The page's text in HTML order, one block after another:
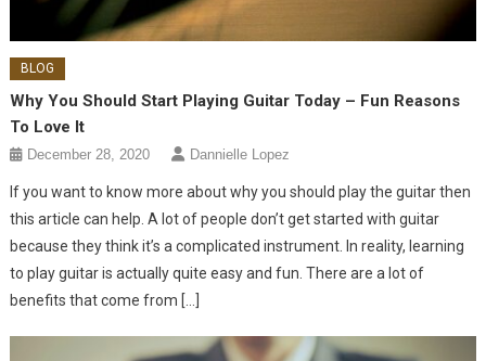
BLOG
Why You Should Start Playing Guitar Today – Fun Reasons
To Love It
December 28, 2020 Dannielle Lopez
If you want to know more about why you should play the guitar then
this article can help. A lot of people don’t get started with guitar
because they think it’s a complicated instrument. In reality, learning
to play guitar is actually quite easy and fun. There are a lot of
benefits that come from […]